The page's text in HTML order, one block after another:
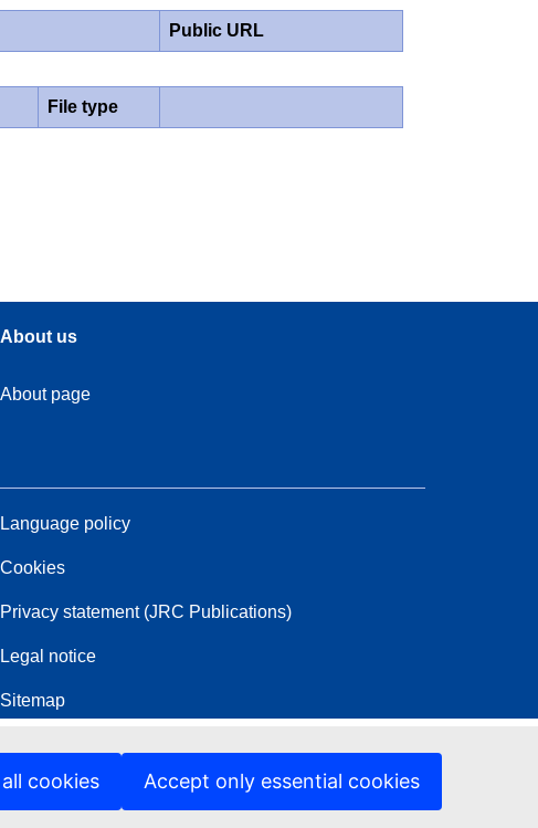
cookies Accept only essential cookies
Public URL
File type
About us
About page
Language policy
Cookies
Privacy statement (JRC Publications)
Legal notice
Sitemap